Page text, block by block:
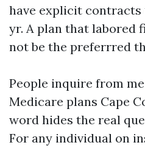
have explicit
yr. A plan that labored
not be the preferrred
People inquire from
Medicare plans Cape
word hides the real
For any individual on